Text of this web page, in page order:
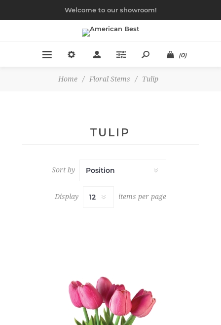
Welcome to our showroom!
(0)
Home / Floral Stems / Tulip
TULIP
Sort by
Display items per page